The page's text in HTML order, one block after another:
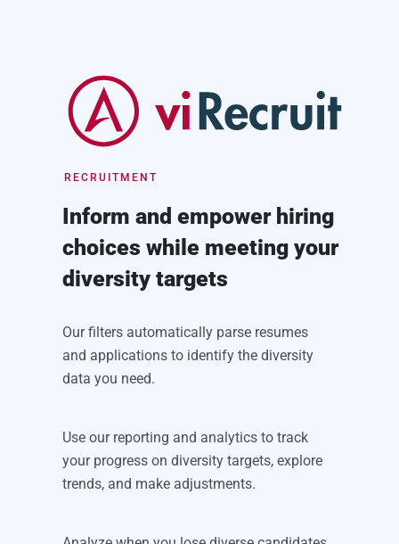
RECRUITMENT
Inform and empower hiring
choices while meeting your
diversity targets
Our filters automatically parse resumes
and applications to identify the diversity
data you need.
Use our reporting and analytics to track
your progress on diversity targets, explore
trends, and make adjustments.